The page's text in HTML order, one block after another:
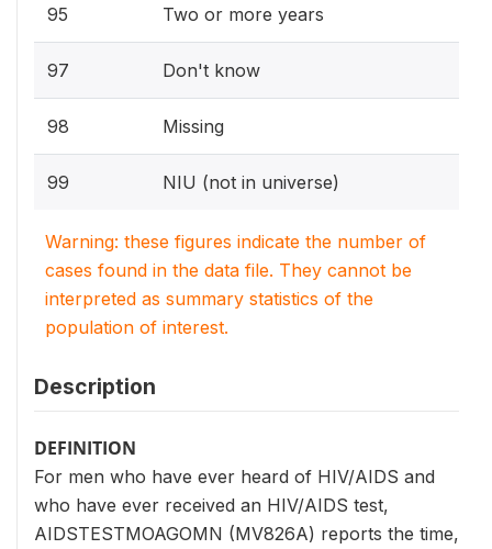
95 Two or more years
97 Don't know
98 Missing
99 NIU (not in universe)
Warning: these figures indicate the number of
cases found in the data file. They cannot be
interpreted as summary statistics of the
population of interest.
Description
DEFINITION
For men who have ever heard of HIV/AIDS and
who have ever received an HIV/AIDS test,
AIDSTESTMOAGOMN (MV826A) reports the time,